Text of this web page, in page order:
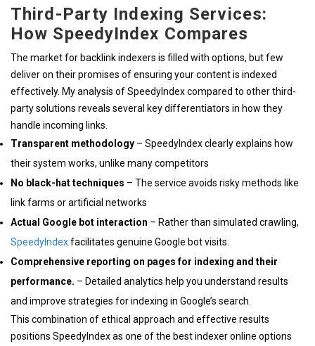
Third-Party Indexing Services:
How SpeedyIndex Compares
The market for backlink indexers is filled with options, but few
deliver on their promises of ensuring your content is indexed
effectively. My analysis of SpeedyIndex compared to other third-
party solutions reveals several key differentiators in how they
handle incoming links.
Transparent methodology – SpeedyIndex clearly explains how
their system works, unlike many competitors
No black-hat techniques – The service avoids risky methods like
link farms or artificial networks
Actual Google bot interaction – Rather than simulated crawling,
SpeedyIndexfacilitates genuine Google bot visits.
Comprehensive reporting on pages for indexing and their
performance. – Detailed analytics help you understand results
and improve strategies for indexing in Google’s search.
This combination of ethical approach and effective results
positions SpeedyIndex as one of the best indexer online options